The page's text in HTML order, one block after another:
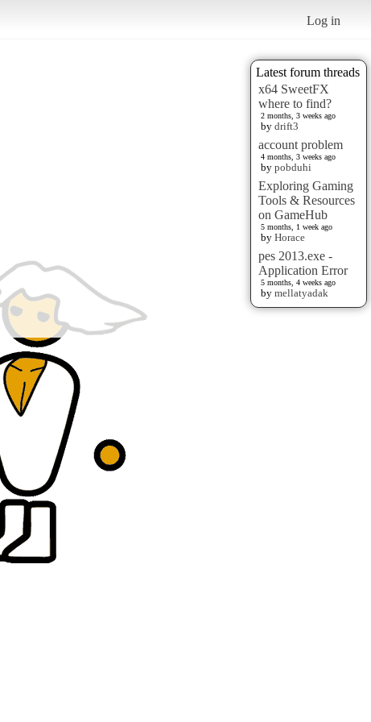
Log in
Latest forum threads
x64 SweetFX
where to find?
2 months, 3 weeks ago
by drift3
account problem
4 months, 3 weeks ago
by pobduhi
Exploring Gaming
Tools & Resources
on GameHub
5 months, 1 week ago
by Horace
pes 2013.exe -
Application Error
5 months, 4 weeks ago
by mellatyadak